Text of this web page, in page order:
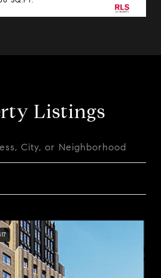
Listings